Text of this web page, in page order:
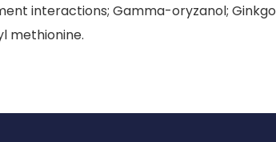
interactions; Gamma-oryzanol; Ginkgo
methionine.